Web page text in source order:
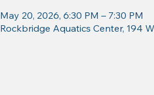
May 20, 2026, 6:30 PM – 7:30 PM
Rockbridge Aquatics Center, 194